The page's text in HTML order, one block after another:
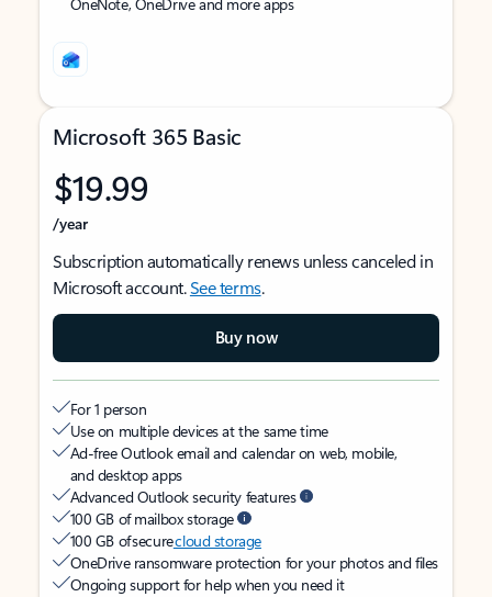
Microsoft 365 Basic
$19.99
/year
Subscription automatically renews unless canceled in
Microsoft account.See terms.
Buy now
For 1 person
Use on multiple devices at the same time
Ad-free Outlook email and calendar on web, mobile,
and desktop apps
Advanced Outlook security features
100 GB of mailbox storage
100 GB of securecloud storage
OneDrive ransomware protection for your photos and files
Ongoing support for help when you need it